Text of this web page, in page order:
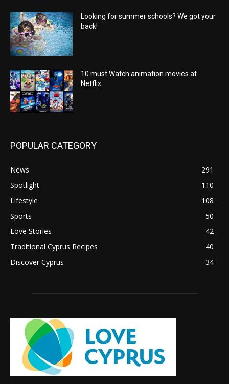
Looking for summer schools? We got your
back!
10 must Watch animation movies at
Netflix.
POPULAR CATEGORY
News
291
Spotlight
110
Lifestyle
108
Sports
50
Love Stories
42
Traditional Cyprus Recipes
40
Discover Cyprus
34